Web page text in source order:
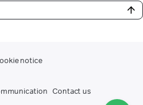
notice
Contact us